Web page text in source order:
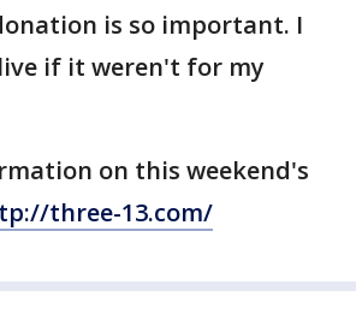
is so important. I
if it weren't for my
on this weekend's
three-13.com/